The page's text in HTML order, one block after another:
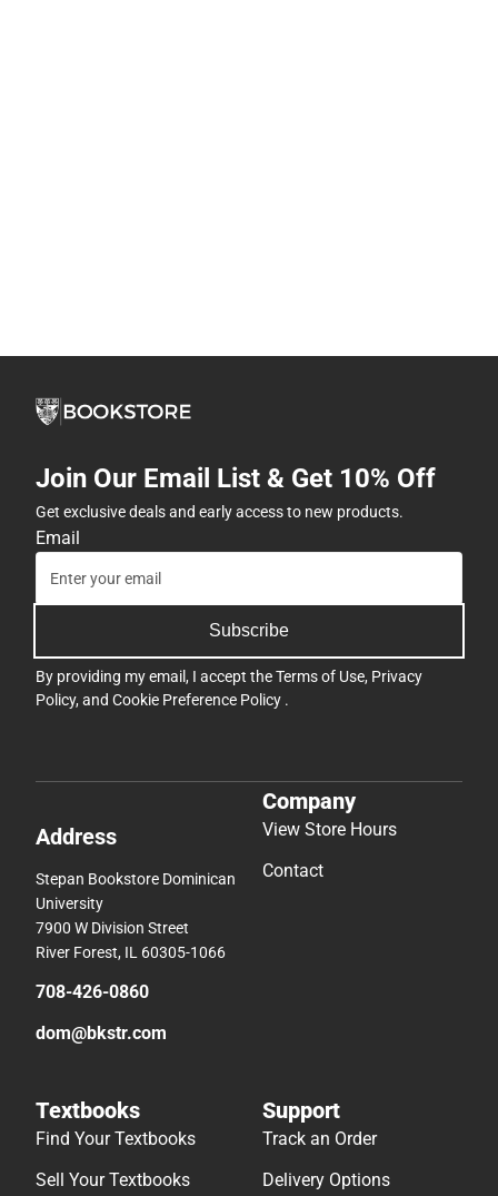
Join Our Email List & Get 10% Off
Get exclusive deals and early access to new products.
Email
Subscribe
By providing my email, I accept theTerms of Use, Privacy
Policy, and Cookie Preference Policy .
Address
Stepan Bookstore Dominican
University
7900 W Division Street
River Forest, IL 60305-1066
708-426-0860
dom@bkstr.com
Company
View Store Hours
Contact
Textbooks
Find Your Textbooks
Sell Your Textbooks
Support
Track an Order
Delivery Options